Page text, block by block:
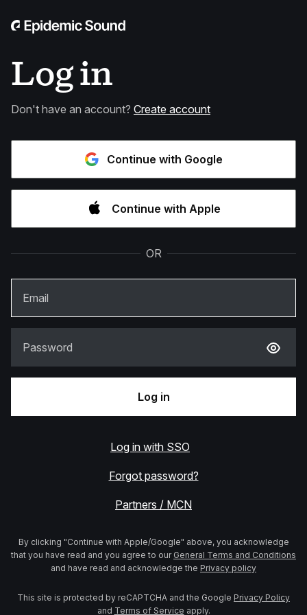
Log in
Don't have an account? Create account
Continue with Google
Continue with Apple
OR
Email
Password
Log in
Log in with SSO
Forgot password?
Partners / MCN
By clicking "Continue with Apple/Google" above, you acknowledge
that you have read and you agree to our General Terms and Conditions
and have read and acknowledge the Privacy policy
This site is protected by reCAPTCHA and the Google Privacy Policy
and Terms of Service apply.